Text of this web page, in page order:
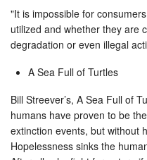
"It is impossible for
utilized and whether they are
degradation or even illegal
A Sea Full of Turtles
Bill Streever’s, A Sea Full of
humans have proven to be
extinction events, but without
Hopelessness sinks the